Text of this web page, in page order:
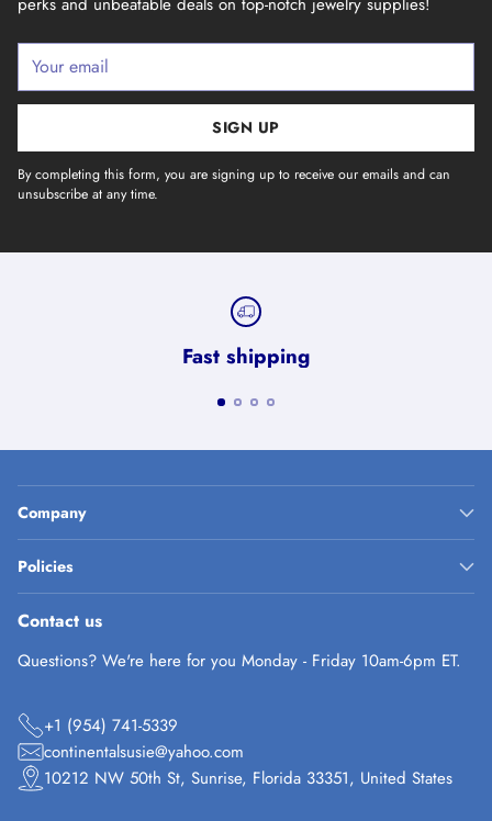
Your
email
SIGN UP
By completing this form, you are signing up to receive our emails and can
unsubscribe at any time.
Fast shipping
Company
Policies
Contact us
Questions? We're here for you Monday - Friday 10am-6pm ET.
+1 (954) 741-5339
continentalsusie@yahoo.com
10212 NW 50th St, Sunrise, Florida 33351, United States